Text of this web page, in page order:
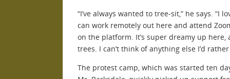
“I’ve always wanted to tree-sit,” he says. “I
can work remotely out here and attend
on the platform. It’s super dreamy up here,
trees. I can’t think of anything else I’d
The protest camp, which was started ten